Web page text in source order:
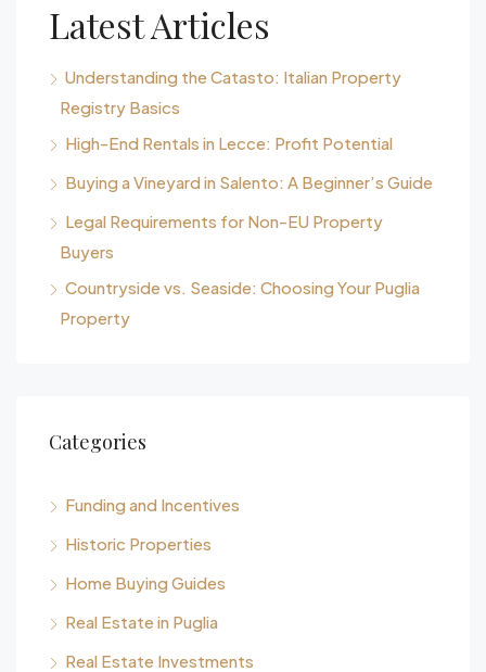
Latest Articles
Understanding the Catasto: Italian Property
Registry Basics
High-End Rentals in Lecce: Profit Potential
Buying a Vineyard in Salento: A Beginner’s Guide
Legal Requirements for Non-EU Property
Buyers
Countryside vs. Seaside: Choosing Your Puglia
Property
Categories
Funding and Incentives
Historic Properties
Home Buying Guides
Real Estate in Puglia
Real Estate Investments